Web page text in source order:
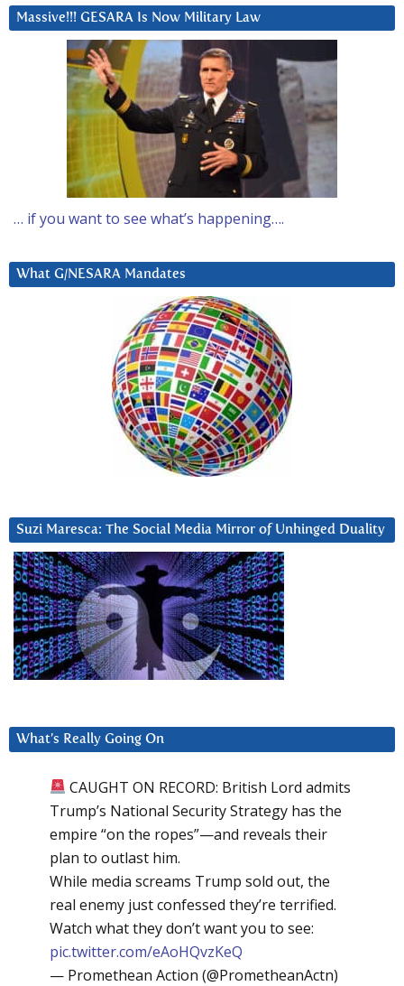
Massive!!! GESARA Is Now Military Law
… if you want to see what’s happening….
What G/NESARA Mandates
Suzi Maresca: The Social Media Mirror of Unhinged Duality
What’s Really Going On
CAUGHT ON RECORD: British Lord admits
Trump’s National Security Strategy has the
empire “on the ropes”—and reveals their
plan to outlast him.
While media screams Trump sold out, the
real enemy just confessed they’re terrified.
Watch what they don’t want you to see:
pic.twitter.com/eAoHQvzKeQ
— Promethean Action (@PrometheanActn)